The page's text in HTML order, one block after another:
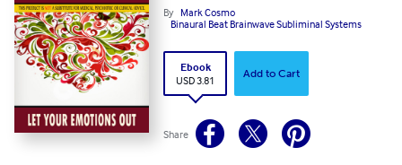
By Mark Cosmo
Binaural Beat Brainwave Subliminal Systems
Ebook
USD 3.81
Add to Cart
Share